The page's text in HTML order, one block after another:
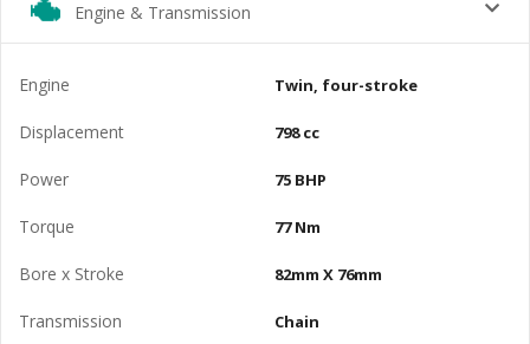
Engine & Transmission
Engine Twin, four-stroke
Displacement 798 cc
Power 75 BHP
Torque 77 Nm
Bore x Stroke 82mm X 76mm
Transmission Chain